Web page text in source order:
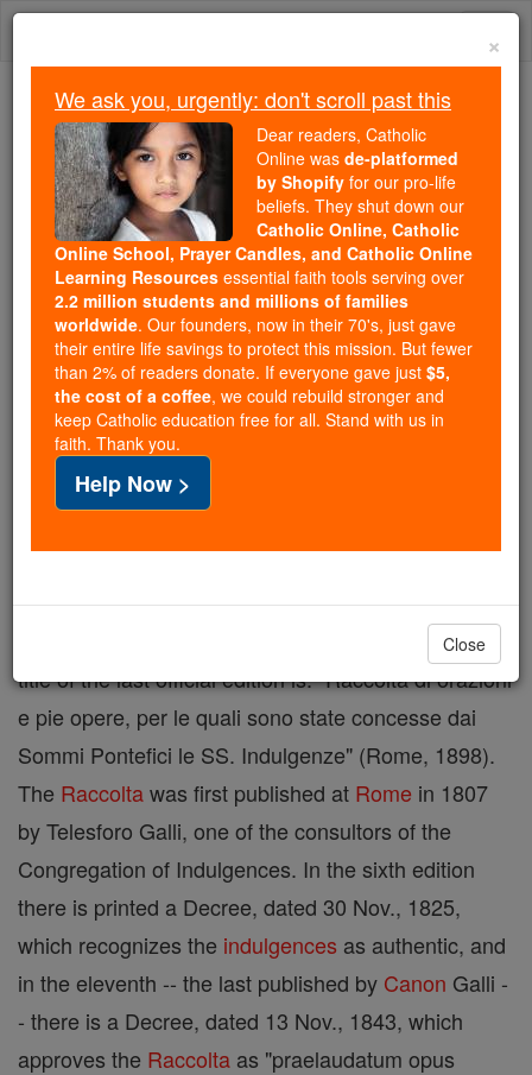
Skip
Trending:
Daily Reading for Thursday, October ...
Today's Reading
The Mysteries of the Rosary
Raccolta
Catholic Online
Catholic Encyclopedia
Encyclopedia Volume
Free World Class Education
FREE Catholic Classes
A book containingprayersand pious exercises to
have attached indulgences. The full
title of the last official edition is: "Raccolta di orazioni
e pie opere, per le quali sono state concesse dai
Sommi Pontefici le SS. Indulgenze" (Rome, 1898).
The Raccoltawas first published at Rome in 1807
by Telesforo Galli, one of the consultors of the
Congregation of Indulgences. In the sixth edition
there is printed a Decree, dated 30 Nov., 1825,
which recognizes the indulgences as authentic, and
in the eleventh -- the last published by Canon Galli -
- there is a Decree, dated 13 Nov., 1843, which
approves the Raccolta as "praelaudatum opus
×
We ask you, urgently: don't scroll past this
Dear readers, Catholic
Online was de-platformed
by Shopify for our pro-life
beliefs. They shut down our
Catholic Online, Catholic
Online School, Prayer Candles, and Catholic Online
Learning Resources essential faith tools serving over
2.2 million students and millions of families
worldwide. Our founders, now in their 70's, just gave
their entire life savings to protect this mission. But fewer
than 2% of readers donate. If everyone gave just $5,
the cost of a coffee, we could rebuild stronger and
keep Catholic education free for all. Stand with us in
faith. Thank you.
Help Now >
Close